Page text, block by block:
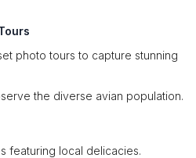
photo tours to capture stunning
the diverse avian population.
featuring local delicacies.